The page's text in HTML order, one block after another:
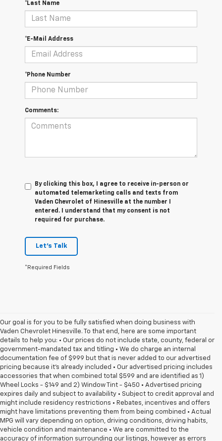
*Last Name
*E-Mail Address
*Phone Number
Comments:
By clicking this box, I agree to receive in-person or
automated telemarketing calls and texts from
Vaden Chevrolet of Hinesville at the number I
entered. I understand that my consent is not
required for purchase.
Let's Talk
*Required Fields
Our goal is for you to be fully satisfied when doing business with
Vaden Chevrolet Hinesville. To that end, here are some important
details to help you: • Our prices do not include state, county, federal or
government-mandated tax and titling • We do charge an internal
documentation fee of $999 but that is never added to our advertised
pricing because it's already included • Our advertised pricing includes
accessories that when combined total $599 and are identified as 1)
Wheel Locks - $149 and 2) Window Tint - $450 • Advertised pricing
expires daily and subject to availability • Subject to credit approval and
might include residency restrictions • Rebates, incentives and offers
might have limitations preventing them from being combined • Actual
MPG will vary depending on option, driving conditions, driving habits,
vehicle condition and maintenance • We are committed to the
accuracy of information surrounding our listings, however as errors